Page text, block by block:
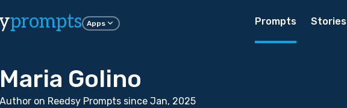
prompts Apps Prompts Stories
Maria Golino
Author on Reedsy Prompts since Jan, 2025